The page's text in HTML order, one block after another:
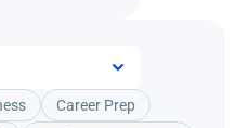
Career Prep